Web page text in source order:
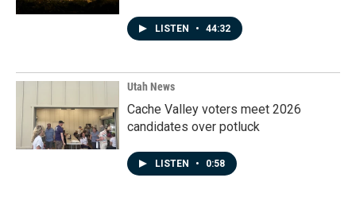
LISTEN • 44:32
Utah News
Cache Valley voters meet 2026
candidates over potluck
LISTEN • 0:58